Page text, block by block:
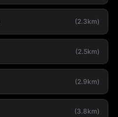
(2.3km)
(2.5km)
(2.9km)
(3.8km)